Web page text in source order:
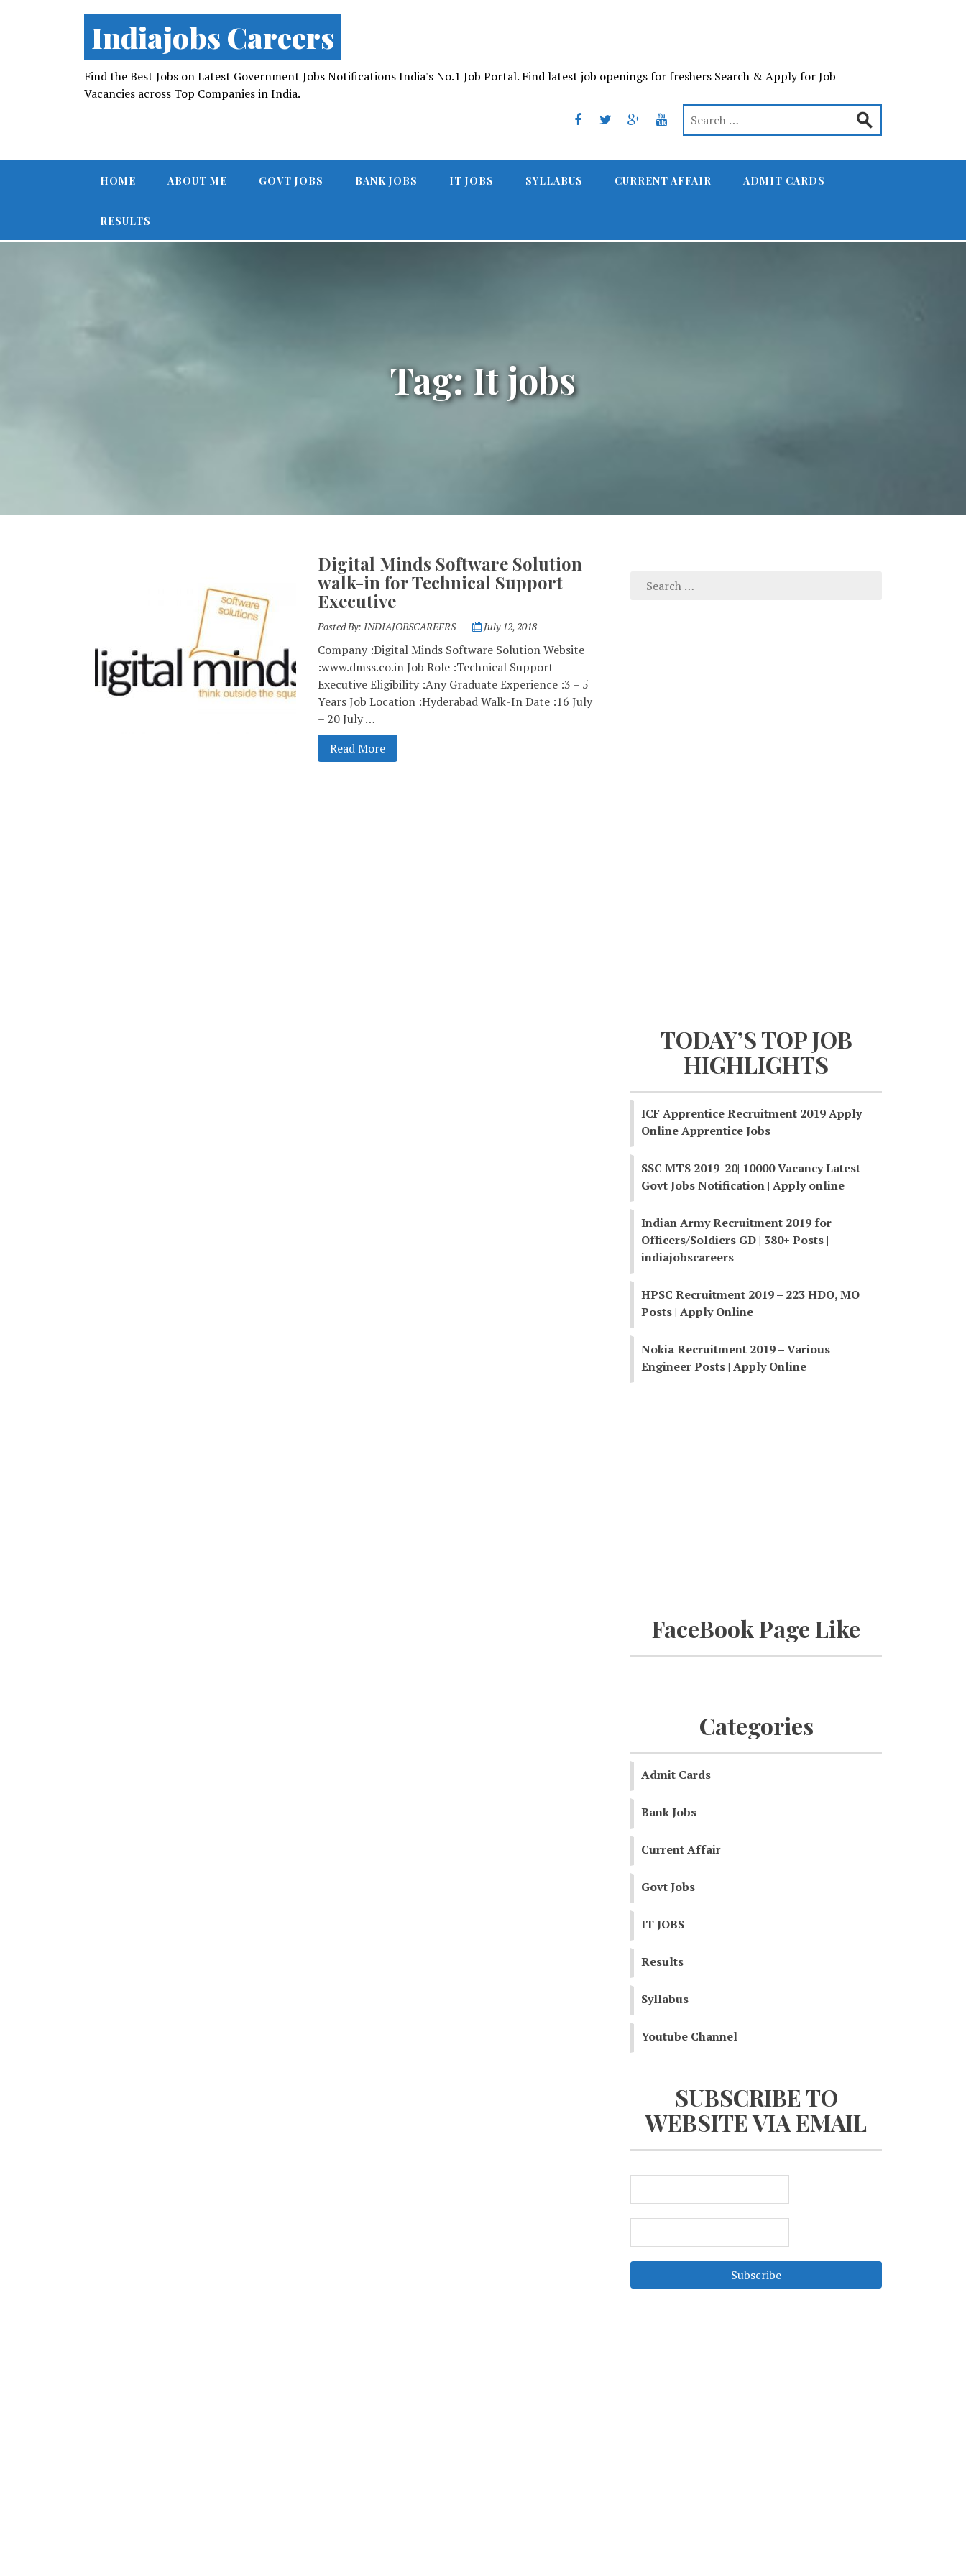
Indiajobs Careers
Find the Best Jobs on Latest Government Jobs Notifications India's No.1 Job Portal. Find latest job openings for freshers Search & Apply for Job
Vacancies across Top Companies in India.
HOME ABOUT ME GOVT JOBS BANK JOBS IT JOBS SYLLABUS CURRENT AFFAIR ADMIT CARDS
RESULTS
Tag: It jobs
Digital Minds Software Solution
walk-in for Technical Support
Executive
Posted By: INDIAJOBSCAREERS July 12, 2018
Company :Digital Minds Software Solution Website
:www.dmss.co.in Job Role :Technical Support
Executive Eligibility :Any Graduate Experience :3 – 5
Years Job Location :Hyderabad Walk-In Date :16 July
– 20 July …
Read More
TODAY’S TOP JOB
HIGHLIGHTS
ICF Apprentice Recruitment 2019 Apply
Online Apprentice Jobs
SSC MTS 2019-20| 10000 Vacancy Latest
Govt Jobs Notification | Apply online
Indian Army Recruitment 2019 for
Officers/Soldiers GD | 380+ Posts |
indiajobscareers
HPSC Recruitment 2019 – 223 HDO, MO
Posts | Apply Online
Nokia Recruitment 2019 – Various
Engineer Posts | Apply Online
FaceBook Page Like
Categories
Admit Cards
Bank Jobs
Current Affair
Govt Jobs
IT JOBS
Results
Syllabus
Youtube Channel
SUBSCRIBE TO
WEBSITE VIA EMAIL